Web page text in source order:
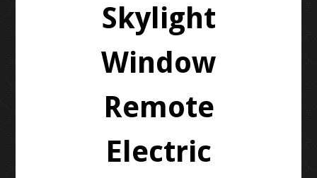
Skylight
Window
Remote
Electric